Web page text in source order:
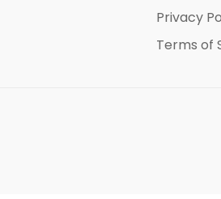
Privacy
Terms of